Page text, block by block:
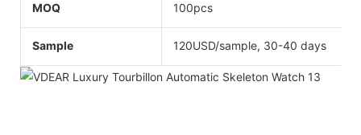
MOQ 100pcs
Sample 120USD/sample, 30-40 days